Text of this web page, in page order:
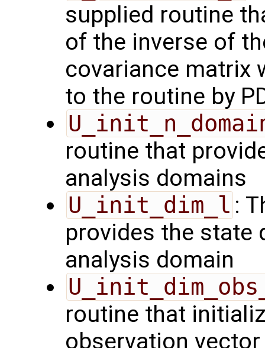
supplied routine
of the inverse of
covariance matrix
to the routine by
routine that
analysis domains
U_init_dim_l :
provides the state
analysis domain
routine that
observation